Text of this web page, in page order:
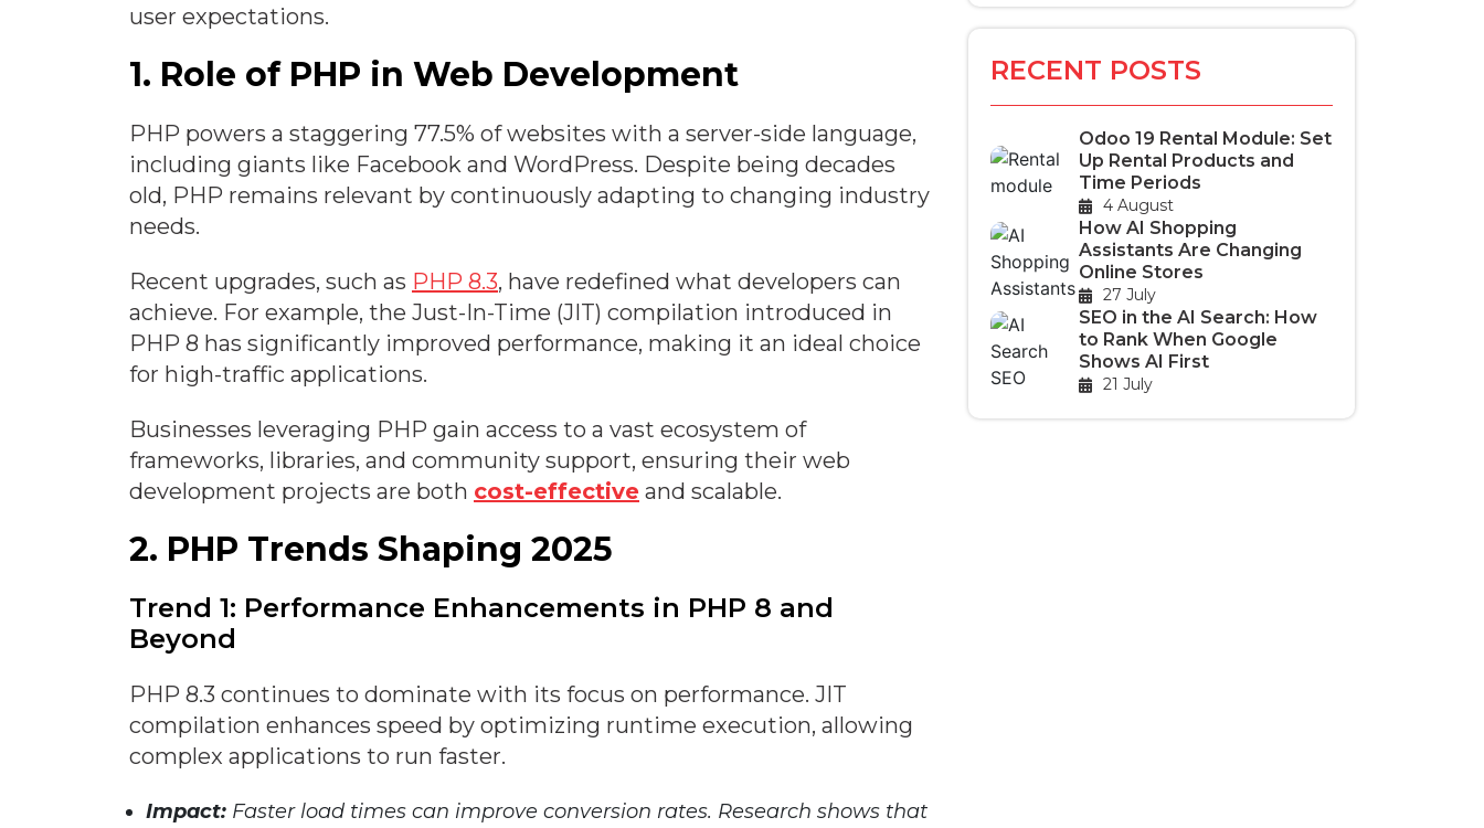
user expectations.
1. Role of PHP in Web Development
PHP powers a staggering 77.5% of websites with a server-side language,
including giants like Facebook and WordPress. Despite being decades
old, PHP remains relevant by continuously adapting to changing industry
needs.
Recent upgrades, such as PHP 8.3, have redefined what developers can
achieve. For example, the Just-In-Time (JIT) compilation introduced in
PHP 8 has significantly improved performance, making it an ideal choice
for high-traffic applications.
Businesses leveraging PHP gain access to a vast ecosystem of
frameworks, libraries, and community support, ensuring their web
development projects are both cost-effective and scalable.
2. PHP Trends Shaping 2025
Trend 1: Performance Enhancements in PHP 8 and
Beyond
PHP 8.3 continues to dominate with its focus on performance. JIT
compilation enhances speed by optimizing runtime execution, allowing
complex applications to run faster.
Impact: Faster load times can improve conversion rates. Research shows that
RECENT POSTS
Odoo 19 Rental Module: Set
Up Rental Products and
Time Periods
4 August
How AI Shopping
Assistants Are Changing
Online Stores
27 July
SEO in the AI Search: How
to Rank When Google
Shows AI First
21 July